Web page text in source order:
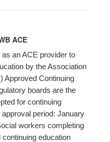
ACE
an ACE provider to
by the Association
Approved Continuing
boards are the
for continuing
period: January
workers completing
education